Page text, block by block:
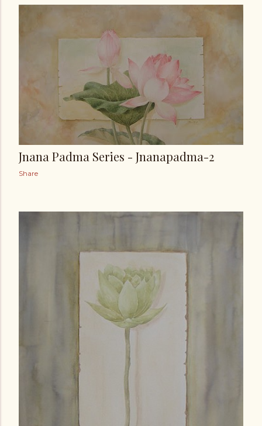
Jnana Padma Series - Jnanapadma-2
Share